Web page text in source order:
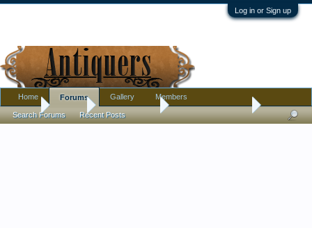
Log in or Sign up
Home Antique Forums Antique Discussion
Home Forums
Search Forums Recent Posts
Gallery Members